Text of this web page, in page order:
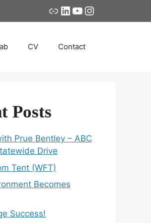
LinkLinkedIn
YouTube
Instagram
CV Contact
Posts
Prue Bentley – ABC
Drive
Tent (WFT)
Becomes
Success!